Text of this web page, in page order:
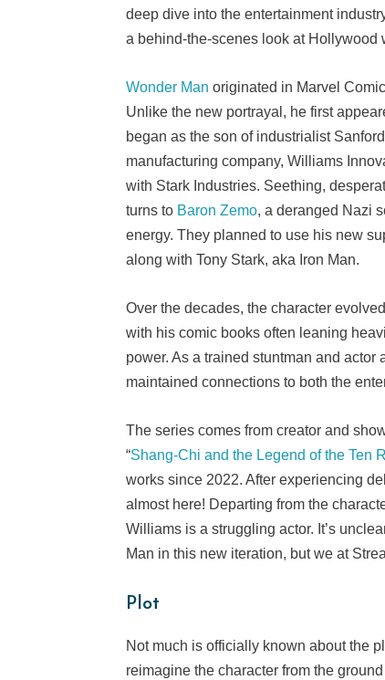
deep dive into the entertainment
a behind-the-scenes look at Hollywood
Wonder Man originated in Marvel
Unlike the new portrayal, he first
began as the son of industrialist
manufacturing company, Williams
with Stark Industries. Seething,
turns to Baron Zemo, a deranged Nazi
energy. They planned to use his new
along with Tony Stark, aka Iron Man.
Over the decades, the character
with his comic books often leaning
power. As a trained stuntman and
maintained connections to both the
The series comes from creator and
“Shang-Chi and the Legend of the Ten
works since 2022. After experiencing
almost here! Departing from the
Williams is a struggling actor. It’s
Man in this new iteration, but we at
Plot
Not much is officially known about the
reimagine the character from the